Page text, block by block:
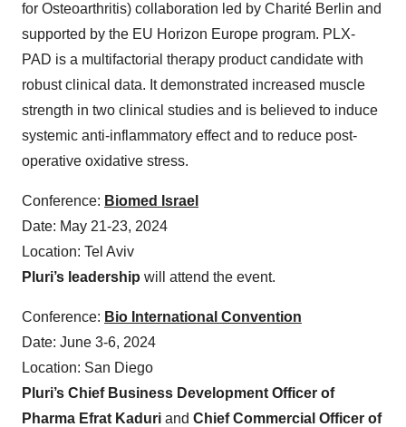
for Osteoarthritis) collaboration led by Charité Berlin and
supported by the EU Horizon Europe program. PLX-
PAD is a multifactorial therapy product candidate with
robust clinical data. It demonstrated increased muscle
strength in two clinical studies and is believed to induce
systemic anti-inflammatory effect and to reduce post-
operative oxidative stress.
Conference: Biomed Israel
Date: May 21-23, 2024
Location: Tel Aviv
Pluri’s leadership will attend the event.
Conference: Bio International Convention
Date: June 3-6, 2024
Location: San Diego
Pluri’s Chief Business Development Officer of
Pharma Efrat Kaduri and Chief Commercial Officer of